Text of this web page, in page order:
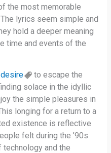
the most memorable
lyrics seem simple and
hold a deeper meaning
time and events of the
desire
to escape the
solace in the idyllic
the simple pleasures in
longing for a return to a
existence is reflective
felt during the ’90s
and the